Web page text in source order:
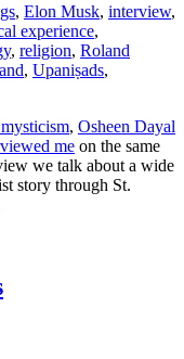
, Elon Musk, interview,
experience,
, religion, Roland
, Upaniṣads,
, Osheen Dayal
me on the same
we talk about a wide
story through St.